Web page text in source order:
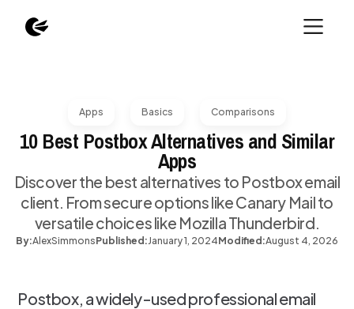
Apps Basics Comparisons
10 Best Postbox Alternatives and Similar
Apps
Discover the best alternatives to Postbox email
client. From secure options like Canary Mail to
versatile choices like Mozilla Thunderbird.
By:AlexSimmonsPublished:January 1, 2024Modified:August 4, 2026
Postbox, a widely-used professional email